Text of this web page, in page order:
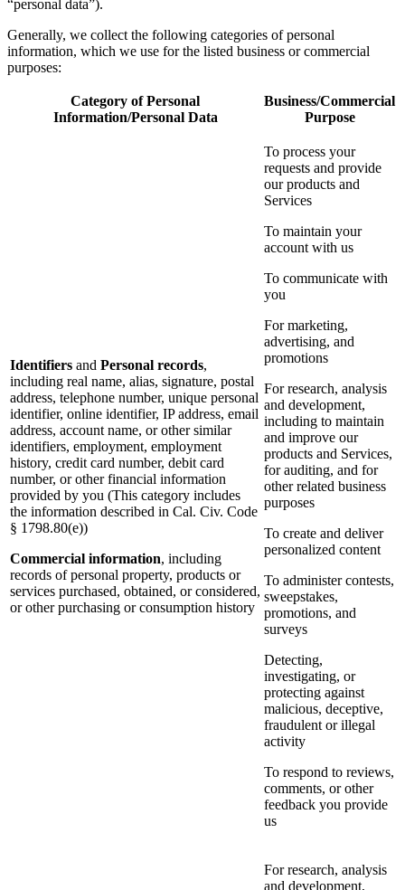
“personal data”).
Generally, we collect the following categories of personal
information, which we use for the listed business or commercial
purposes:
Category of Personal
Information/Personal Data
Business/Commercial
Purpose
Identifiers and Personal records,
including real name, alias, signature, postal
address, telephone number, unique personal
identifier, online identifier, IP address, email
address, account name, or other similar
identifiers, employment, employment
history, credit card number, debit card
number, or other financial information
provided by you (This category includes
the information described in Cal. Civ. Code
§ 1798.80(e))
Commercial information, including
records of personal property, products or
services purchased, obtained, or considered,
or other purchasing or consumption history
To process your
requests and provide
our products and
Services
To maintain your
account with us
To communicate with
you
For marketing,
advertising, and
promotions
For research, analysis
and development,
including to maintain
and improve our
products and Services,
for auditing, and for
other related business
purposes
To create and deliver
personalized content
To administer contests,
sweepstakes,
promotions, and
surveys
Detecting,
investigating, or
protecting against
malicious, deceptive,
fraudulent or illegal
activity
To respond to reviews,
comments, or other
feedback you provide
us
For research, analysis
and development,